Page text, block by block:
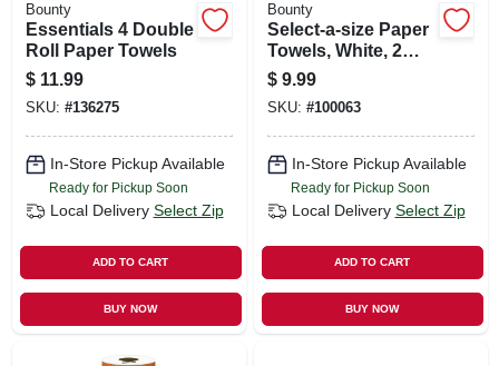
Bounty
Essentials 4 Double
Roll Paper Towels
$ 11.99
SKU: #136275
In-Store Pickup Available
Ready for Pickup Soon
Local Delivery Select Zip
ADD TO CART
BUY NOW
Bounty
Select-a-size Paper
Towels, White, 2
Double Rolls
$ 9.99
SKU: #100063
In-Store Pickup Available
Ready for Pickup Soon
Local Delivery Select Zip
ADD TO CART
BUY NOW